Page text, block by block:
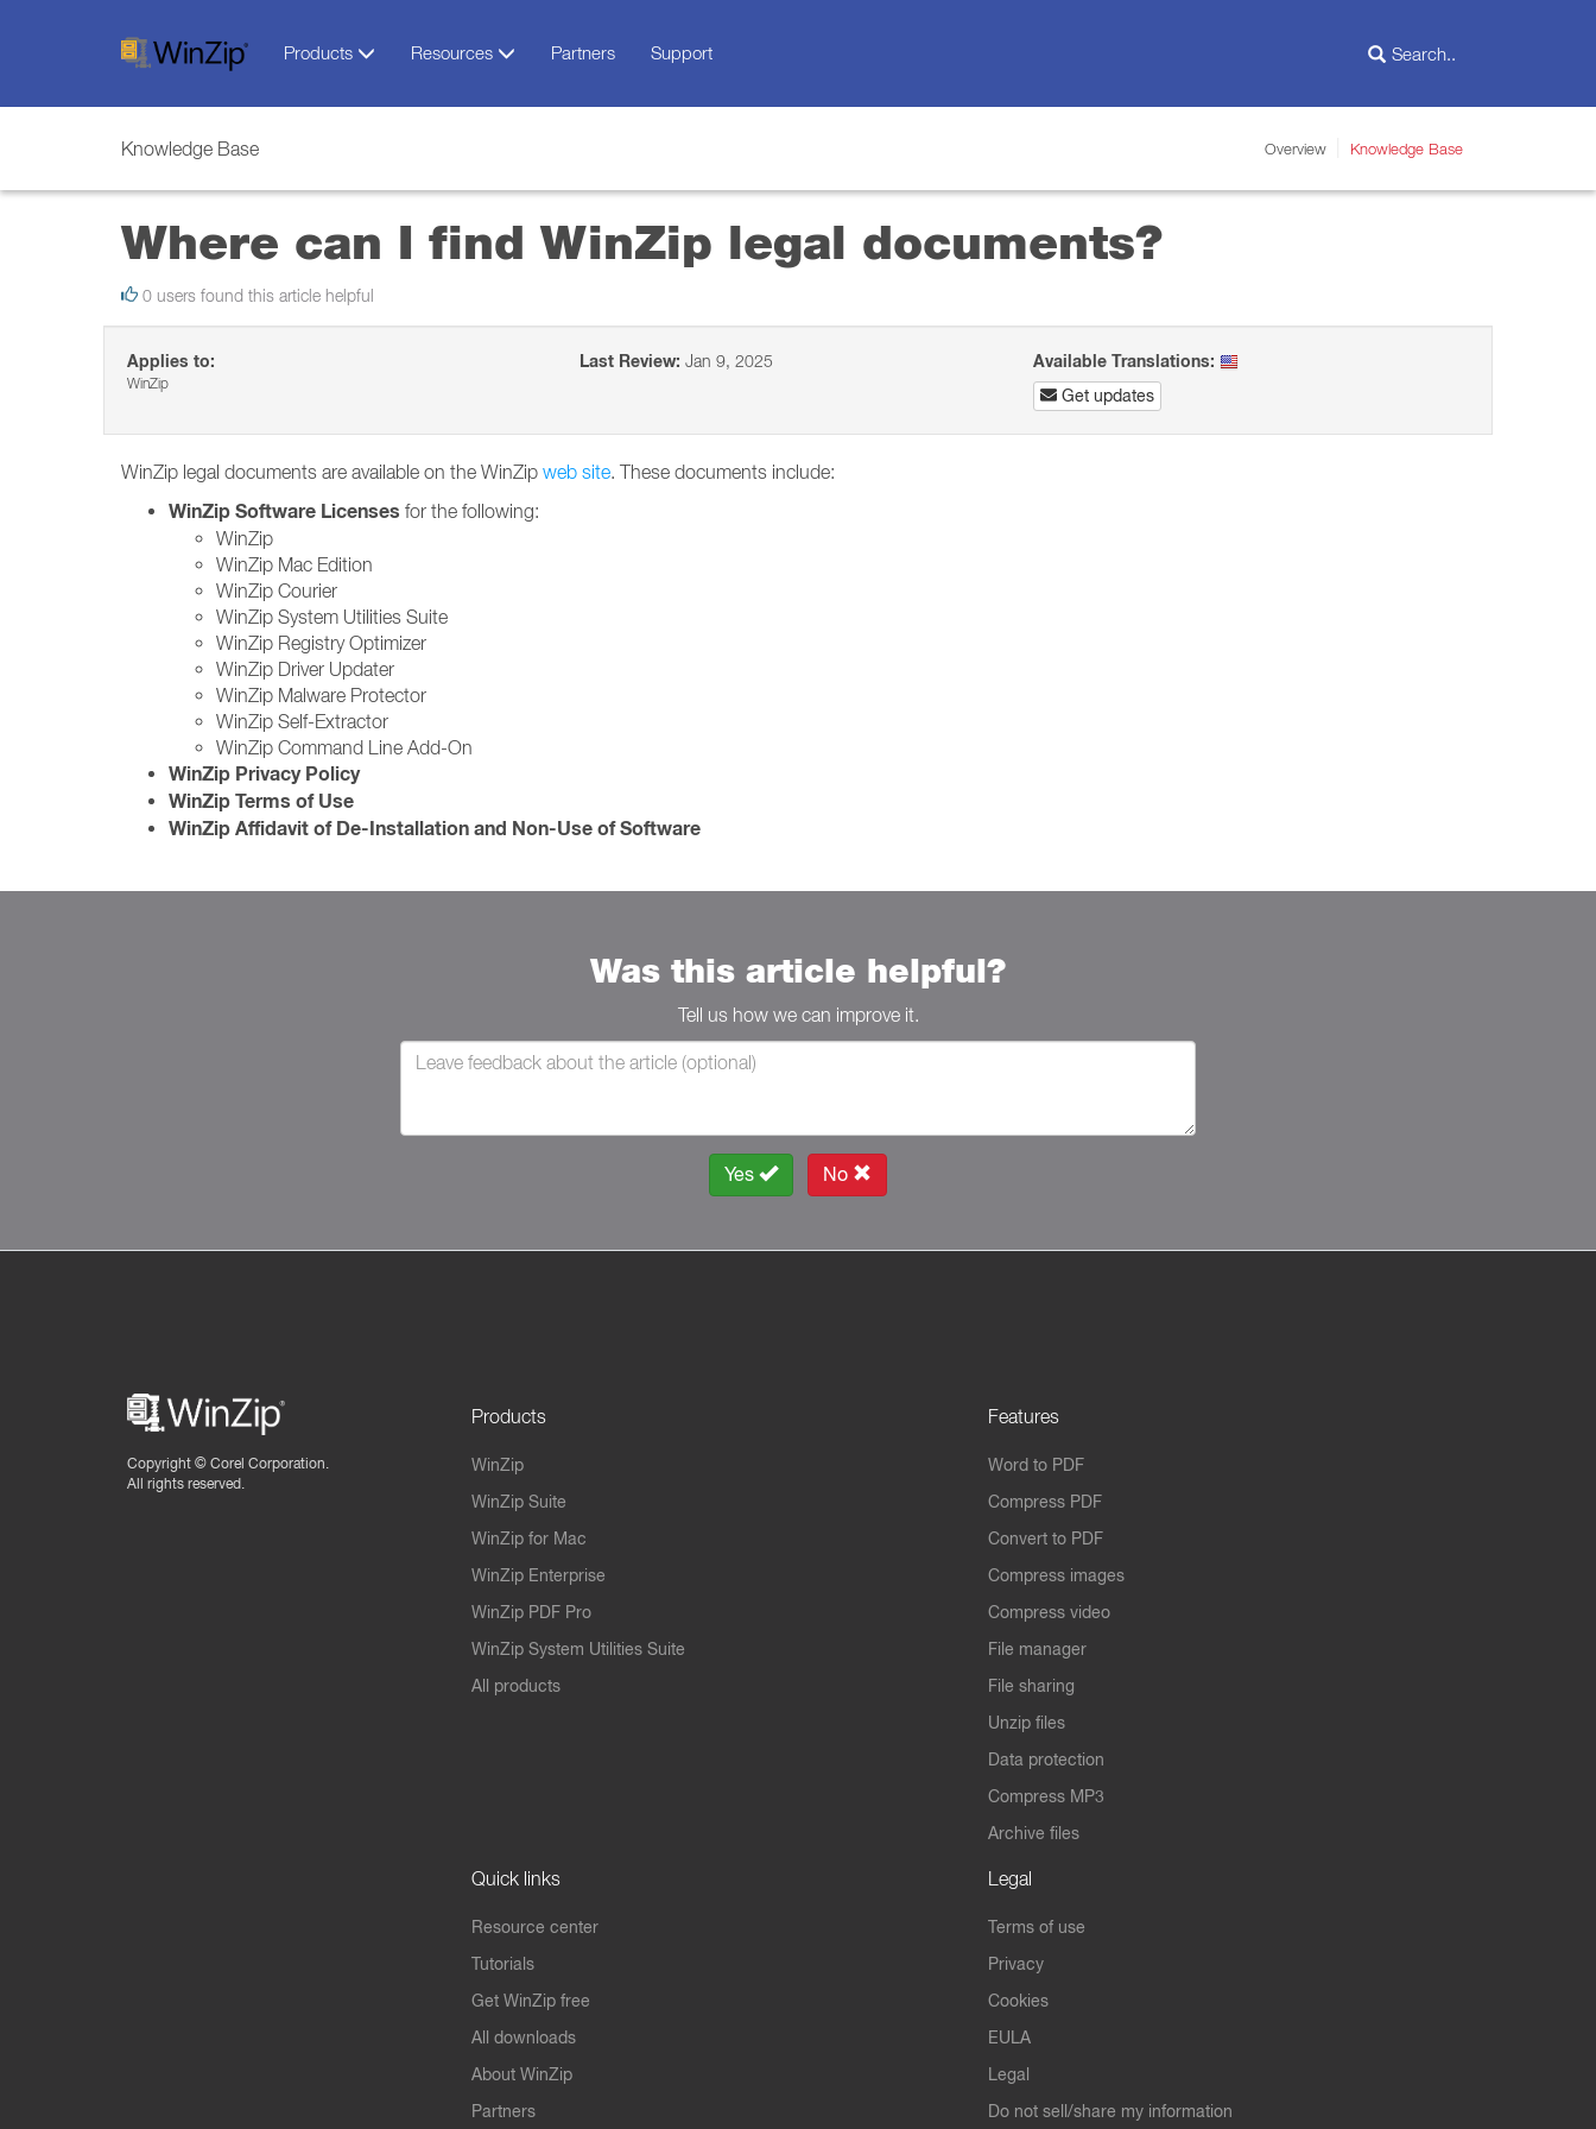
Products Resources Partners Support
Knowledge Base Overview Knowledge Base
Where can I find WinZip legal documents?
0 users found this article helpful
Applies to:
WinZip
Last Review: Jan 9, 2025
Available Translations:
Get updates
WinZip legal documents are available on the WinZip web site. These documents include:
WinZip Software Licenses for the following:
WinZip
WinZip Mac Edition
WinZip Courier
WinZip System Utilities Suite
WinZip Registry Optimizer
WinZip Driver Updater
WinZip Malware Protector
WinZip Self-Extractor
WinZip Command Line Add-On
WinZip Privacy Policy
WinZip Terms of Use
WinZip Affidavit of De-Installation and Non-Use of Software
Was this article helpful?
Tell us how we can improve it.
Yes No
Copyright © Corel Corporation.
All rights reserved.
Products
WinZip
WinZip Suite
WinZip for Mac
WinZip Enterprise
WinZip PDF Pro
WinZip System Utilities Suite
All products
Features
Word to PDF
Compress PDF
Convert to PDF
Compress images
Compress video
File manager
File sharing
Unzip files
Data protection
Compress MP3
Archive files
Quick links
Resource center
Tutorials
Get WinZip free
All downloads
About WinZip
Partners
Legal
Terms of use
Privacy
Cookies
EULA
Legal
Do not sell/share my information